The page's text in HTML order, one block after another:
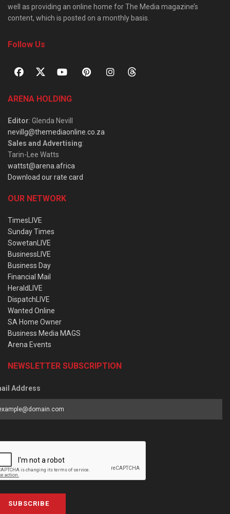
well as providing an online home for The Media magazine’s
content, which is posted on a monthly basis.
Follow Us
ARENA HOLDING
Editor: Glenda Nevill
nevillg@themediaonline.co.za
Sales and Advertising:
Tarin-Lee Watts
wattst@arena.africa
Download our rate card
OUR NETWORK
TimesLIVE
Sunday Times
SowetanLIVE
BusinessLIVE
Business Day
Financial Mail
HeraldLIVE
DispatchLIVE
Wanted Online
SA Home Owner
Business Media MAGS
Arena Events
NEWSLETTER SUBSCRIPTION
Address
SUBSCRIBE